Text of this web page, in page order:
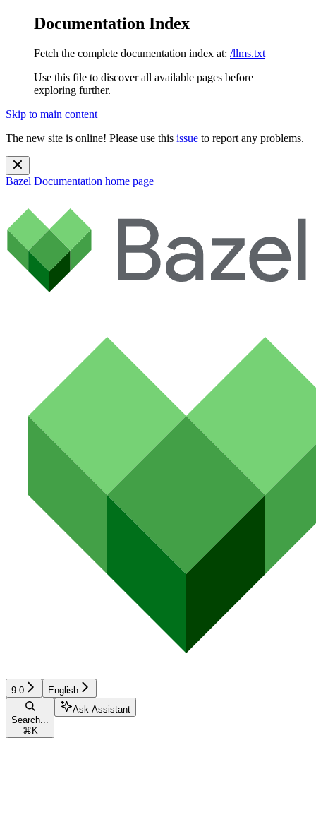
Documentation Index
Fetch the complete documentation index at: /llms.txt
Use this file to discover all available pages before
exploring further.
Skip to main content
The new site is online! Please use this issue to report any problems.
Bazel Documentation home page
9.0 English
Search...
⌘ K
Ask Assistant